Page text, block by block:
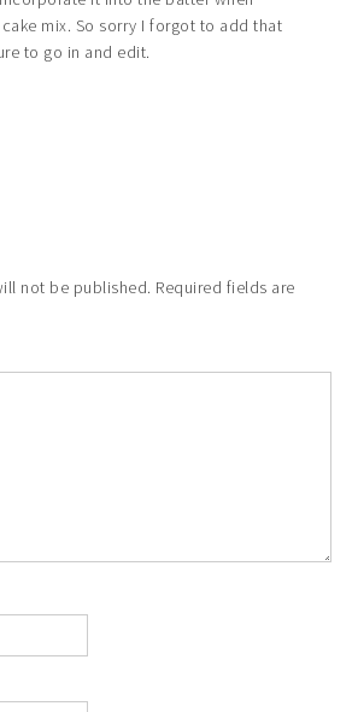
mix. So sorry I forgot to add that
to go in and edit.
not be published. Required fields are